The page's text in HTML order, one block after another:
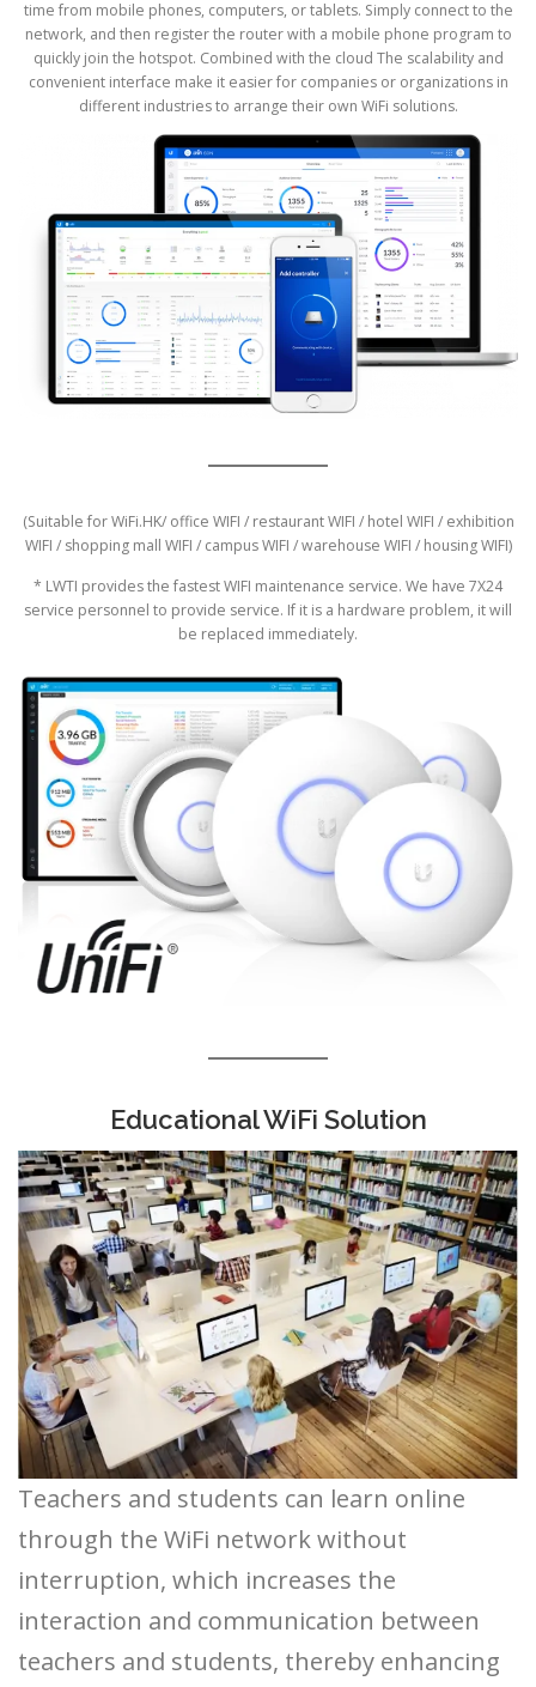
time from mobile phones, computers, or tablets. Simply connect to the
network, and then register the router with a mobile phone program to
quickly join the hotspot. Combined with the cloud The scalability and
convenient interface make it easier for companies or organizations in
different industries to arrange their own WiFi solutions.
(Suitable for WiFi.HK/ office WIFI / restaurant WIFI / hotel WIFI / exhibition
WIFI / shopping mall WIFI / campus WIFI / warehouse WIFI / housing WIFI)
* LWTI provides the fastest WIFI maintenance service. We have 7X24
service personnel to provide service. If it is a hardware problem, it will
be replaced immediately.
Educational WiFi Solution
Teachers and students can learn online
through the WiFi network without
interruption, which increases the
interaction and communication between
teachers and students, thereby enhancing